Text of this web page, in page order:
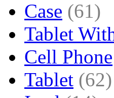
Case (61)
Tablet
Cell Phone
Tablet (62)